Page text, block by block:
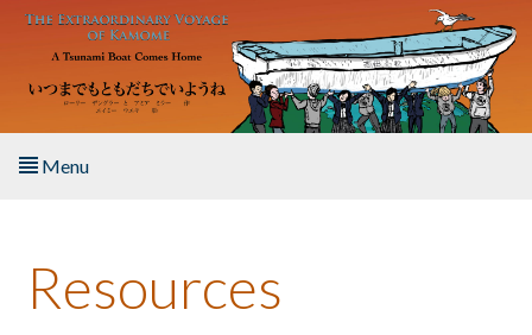
Skip to main content
Menu
About the Book
Resources